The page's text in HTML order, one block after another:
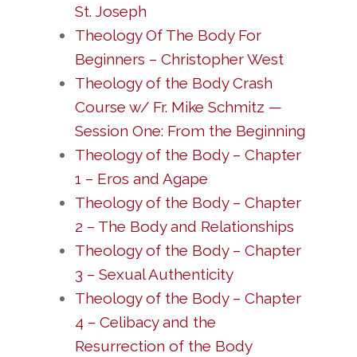
St. Joseph
Theology Of The Body For
Beginners – Christopher West
Theology of the Body Crash
Course w/ Fr. Mike Schmitz —
Session One: From the Beginning
Theology of the Body – Chapter
1 – Eros and Agape
Theology of the Body – Chapter
2 – The Body and Relationships
Theology of the Body – Chapter
3 – Sexual Authenticity
Theology of the Body – Chapter
4 – Celibacy and the
Resurrection of the Body